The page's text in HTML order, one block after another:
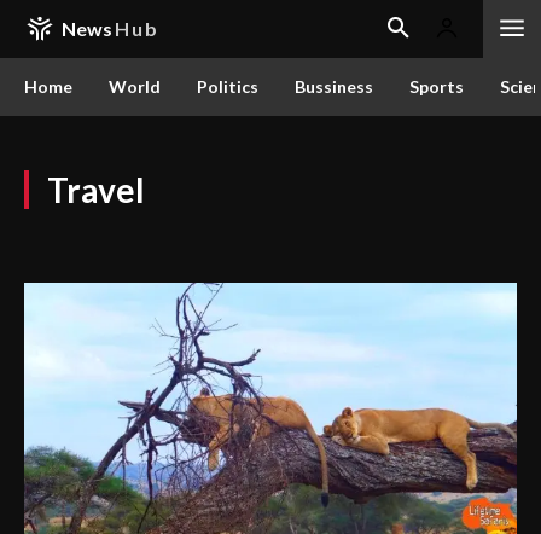
News Hub
Home World Politics Bussiness Sports
Travel